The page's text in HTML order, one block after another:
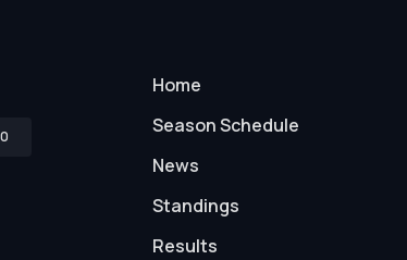
Home
Season Schedule
News
Standings
Results